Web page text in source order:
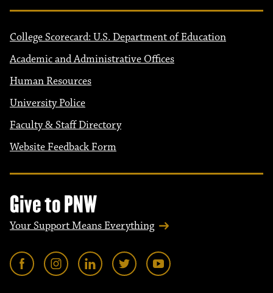
College Scorecard: U.S. Department of Education
Academic and Administrative Offices
Human Resources
University Police
Faculty & Staff Directory
Website Feedback Form
Give to PNW
Your Support Means Everything